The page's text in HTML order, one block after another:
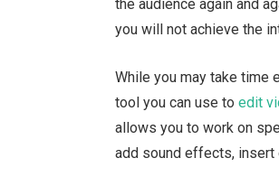
the audience again and
you will not achieve the
While you may take time
tool you can use toedit
allows you to work on
add sound effects, insert